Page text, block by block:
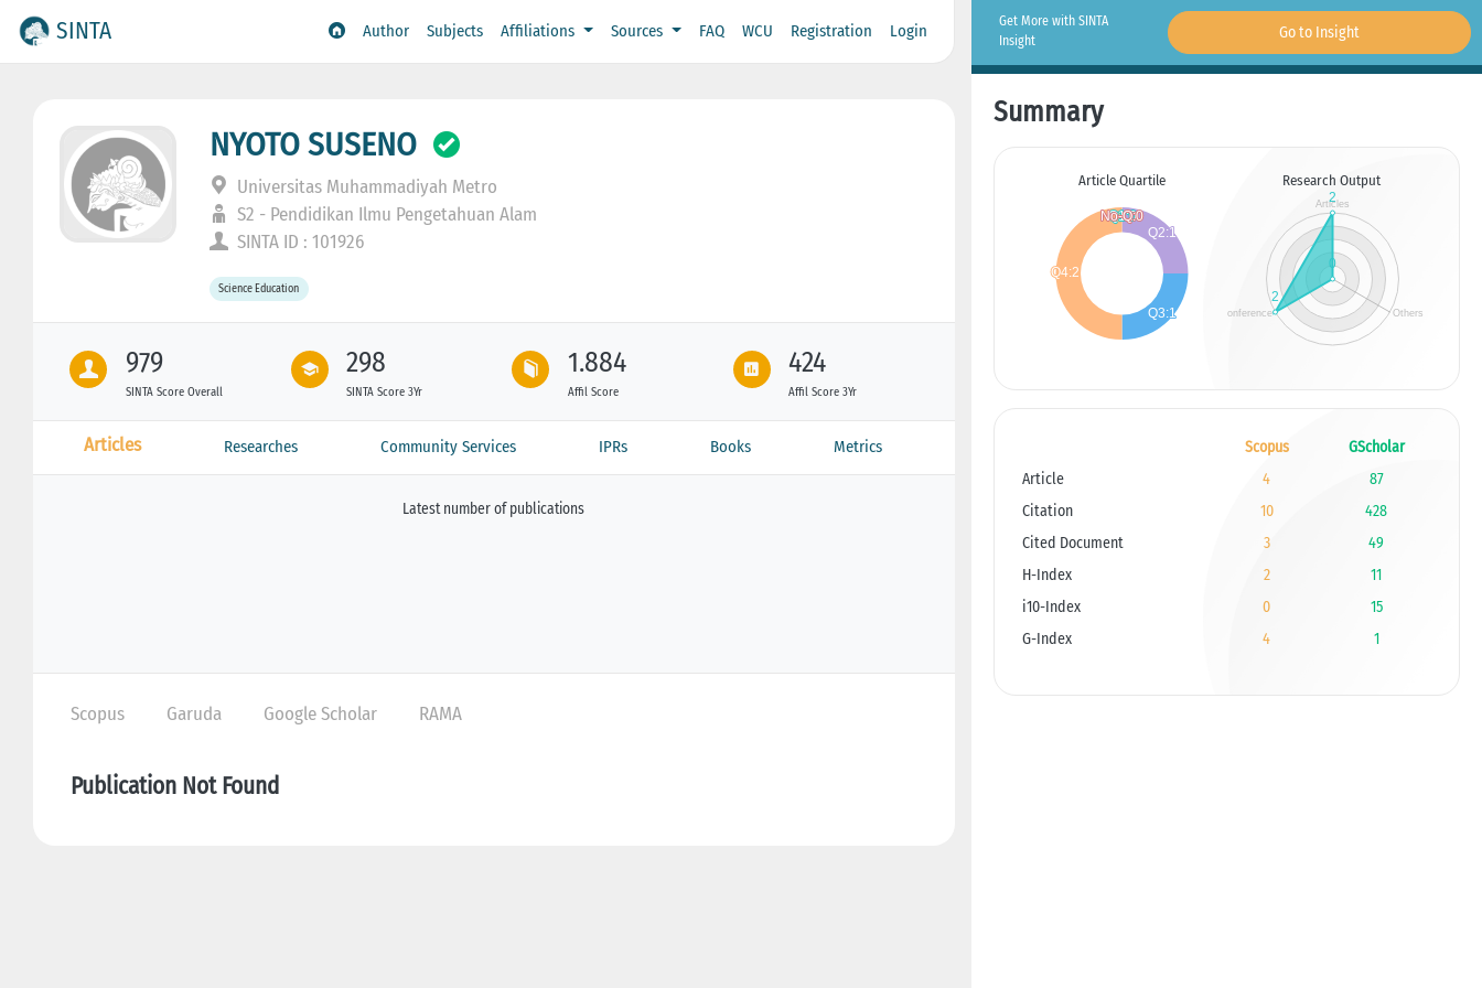
SINTA Author Subjects Affiliations Sources FAQ WCU Registration Login
NYOTO SUSENO
Universitas Muhammadiyah Metro
S2 - Pendidikan Ilmu Pengetahuan Alam
SINTA ID : 101926
Science Education
979
SINTA Score Overall
298
SINTA Score 3Yr
1.884
Affil Score
424
Affil Score 3Yr
Articles Researches Community Services IPRs Books Metrics
Latest number of publications
Scopus Garuda Google Scholar RAMA
Publication Not Found
Get More with SINTA
Insight
Go to Insight
Summary
Article Quartile Research Output
Scopus
GScholar
Article
4
87
Citation
10
428
Cited Document
3
49
H-Index
2
11
i10-Index
0
15
G-Index
4 1